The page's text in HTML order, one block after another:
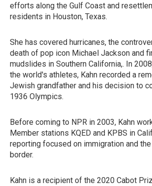
efforts along the Gulf Coast and
residents in Houston, Texas.
She has covered hurricanes, the
death of pop icon Michael Jackson and
mudslides in Southern California,. In
the world's athletes, Kahn recorded a
Jewish grandfather and his decision to
1936 Olympics.
Before coming to NPR in 2003, Kahn
Member stations KQED and KPBS in
reporting focused on immigration and
border.
Kahn is a recipient of the 2020 Cabot